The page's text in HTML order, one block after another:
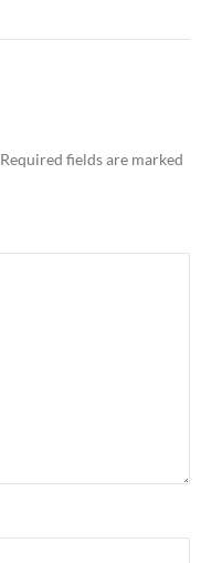
Required fields are marked